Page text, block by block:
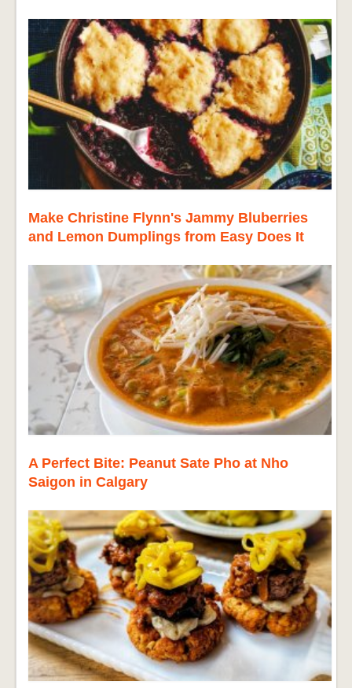
Make Christine Flynn's Jammy Bluberries
and Lemon Dumplings from Easy Does It
A Perfect Bite: Peanut Sate Pho at Nho
Saigon in Calgary